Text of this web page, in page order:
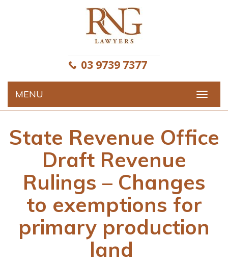
03 9739 7377
MENU
Toggle
State Revenue Office
Draft Revenue
Rulings – Changes
to exemptions for
primary production
land